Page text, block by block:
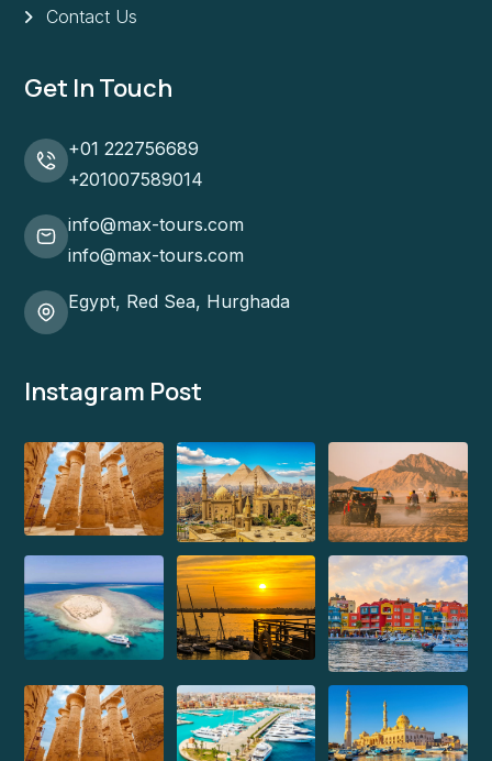
Contact Us
Get In Touch
+01 222756689
+201007589014
info@max-tours.com
info@max-tours.com
Egypt, Red Sea, Hurghada
Instagram Post